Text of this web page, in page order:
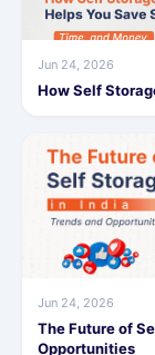
Jun 24, 2026
How Self
Jun 24, 2026
The Future of
Opportunities